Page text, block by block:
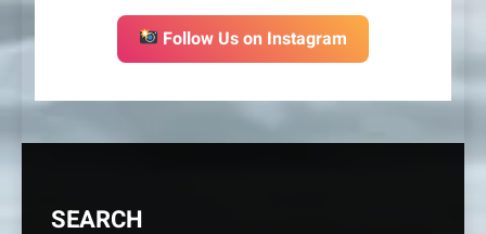
Follow Us on Instagram
SEARCH